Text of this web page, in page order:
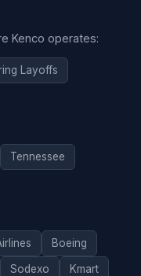
Kenco operates:
Layoffs
Tennessee
Boeing
Sodexo Kmart